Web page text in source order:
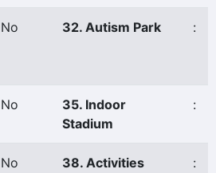
No 32. Autism Park :
No
35. Indoor
Stadium
:
No 38. Activities :